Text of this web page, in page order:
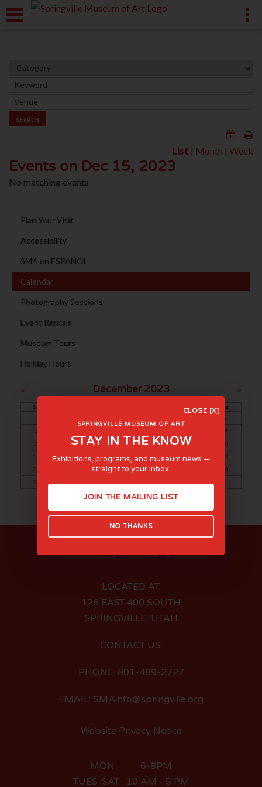
SEARCH
List | Month | Week
Events on Dec 15, 2023
No matching events
Plan Your Visit
Accessibility
SMA en ESPAÑOL
Calendar
Photography Sessions
Event Rentals
Museum Tours
Holiday Hours
< December 2023 >
Sun Fri Sat
2
3
9
10
11 12 13 14 15
16
17
18 19 20 21 22
23
24
26 27 28
30
31
LOCATED AT:
126 EAST 400 SOUTH
SPRINGVILLE, UTAH
CONTACT US:
PHONE: 801-489-2727
EMAIL: SMAinfo@springville.org
Website Privacy Notice
MON 6-8PM
TUES-SAT 10 AM - 5 PM
CLOSE [X]
SPRINGVILLE MUSEUM OF ART
STAY IN THE KNOW
Exhibitions, programs, and museum news —
straight to your inbox.
JOIN THE MAILING LIST
NO THANKS